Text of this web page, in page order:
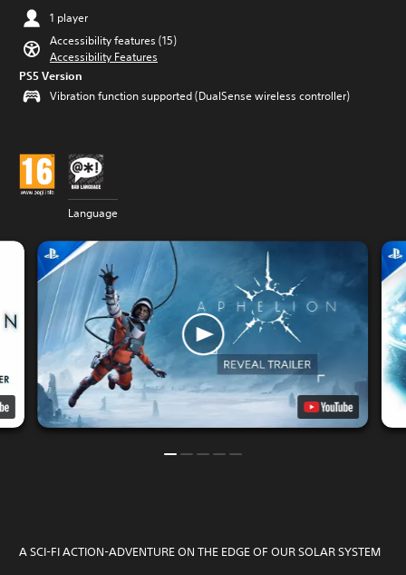
1 player
Accessibility features (15)
Accessibility Features
PS5 Version
Vibration function supported (DualSense wireless controller)
Language
A SCI-FI ACTION-ADVENTURE ON THE EDGE OF OUR SOLAR SYSTEM